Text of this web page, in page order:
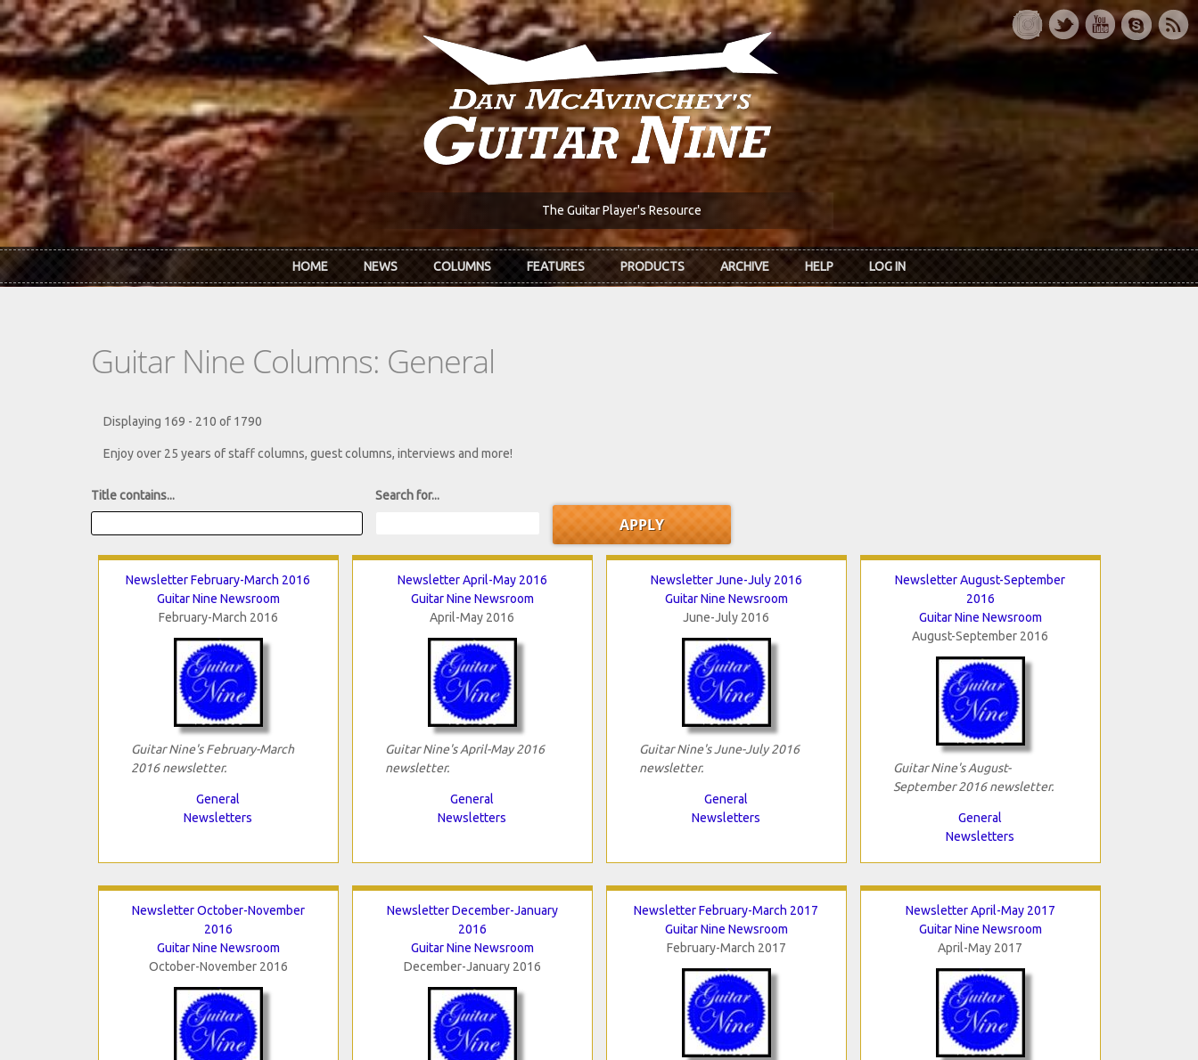
Skip to main content
The Guitar Player's Resource
HOME NEWS COLUMNS FEATURES PRODUCTS ARCHIVE HELP LOG IN
Guitar Nine Columns: General
Displaying 169 - 210 of 1790
Enjoy over 25 years of staff columns, guest columns, interviews and more!
Title contains... Search for...
Newsletter February-March 2016
Guitar Nine Newsroom
February-March 2016
Guitar Nine's February-March
2016 newsletter.
General
Newsletters
Newsletter April-May 2016
Guitar Nine Newsroom
April-May 2016
Guitar Nine's April-May 2016
newsletter.
General
Newsletters
Newsletter June-July 2016
Guitar Nine Newsroom
June-July 2016
Guitar Nine's June-July 2016
newsletter.
General
Newsletters
Newsletter August-September
2016
Guitar Nine Newsroom
August-September 2016
Guitar Nine's August-
September 2016 newsletter.
General
Newsletters
Newsletter October-November
2016
Guitar Nine Newsroom
October-November 2016
Newsletter December-January
2016
Guitar Nine Newsroom
December-January 2016
Newsletter February-March 2017
Guitar Nine Newsroom
February-March 2017
Newsletter April-May 2017
Guitar Nine Newsroom
April-May 2017